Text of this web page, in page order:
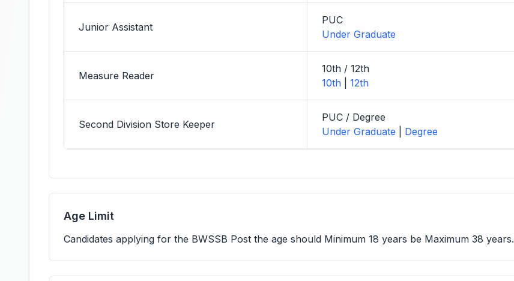
Junior Assistant
PUC
Under Graduate
Measure Reader
10th / 12th
10th
12th
Second Division Store Keeper
PUC / Degree
Under Graduate
Degree
Age Limit
Candidates applying for the BWSSB Post the age should Minimum 18 years be Maximum 38 years.